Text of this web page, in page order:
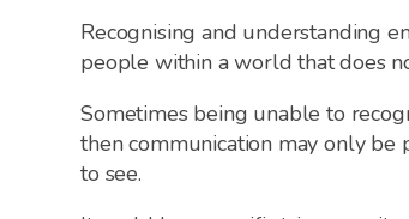
Recognising and understanding
people within a world that does
Sometimes being unable to
then communication may only be
to see.